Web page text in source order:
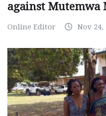
against Mutemwa
Online Editor Nov 24,